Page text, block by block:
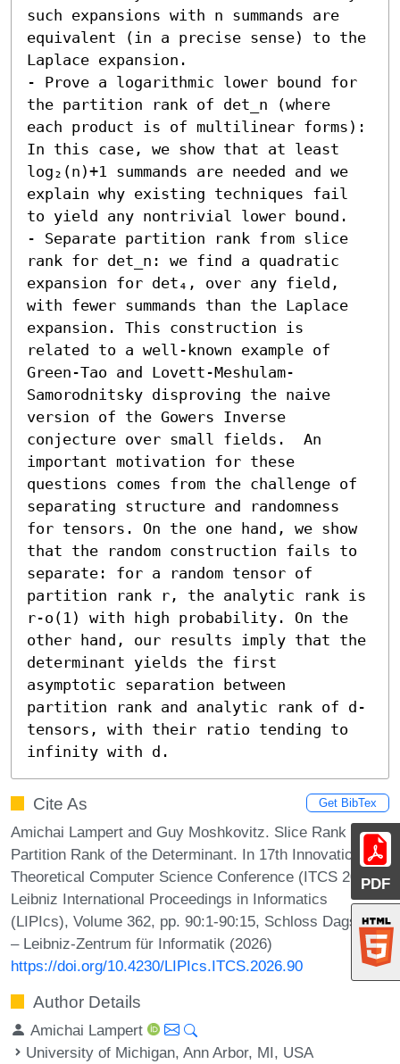
PDF
such expansions with n summands are
equivalent (in a precise sense) to the
Laplace expansion.
- Prove a logarithmic lower bound for
the partition rank of det_n (where
each product is of multilinear forms):
In this case, we show that at least
log₂(n)+1 summands are needed and we
explain why existing techniques fail
to yield any nontrivial lower bound.
- Separate partition rank from slice
rank for det_n: we find a quadratic
expansion for det₄, over any field,
with fewer summands than the Laplace
expansion. This construction is
related to a well-known example of
Green-Tao and Lovett-Meshulam-
Samorodnitsky disproving the naive
version of the Gowers Inverse
conjecture over small fields.  An
important motivation for these
questions comes from the challenge of
separating structure and randomness
for tensors. On the one hand, we show
that the random construction fails to
separate: for a random tensor of
partition rank r, the analytic rank is
r-o(1) with high probability. On the
other hand, our results imply that the
determinant yields the first
asymptotic separation between
partition rank and analytic rank of d-
tensors, with their ratio tending to
infinity with d.
Cite As Get BibTex
Amichai Lampert and Guy Moshkovitz. Slice Rank and
Partition Rank of the Determinant. In 17th Innovations in
Theoretical Computer Science Conference (ITCS 2026).
Leibniz International Proceedings in Informatics
(LIPIcs), Volume 362, pp. 90:1-90:15, Schloss Dagstuhl
– Leibniz-Zentrum für Informatik (2026)
https://doi.org/10.4230/LIPIcs.ITCS.2026.90
Author Details
Amichai Lampert
University of Michigan, Ann Arbor, MI, USA